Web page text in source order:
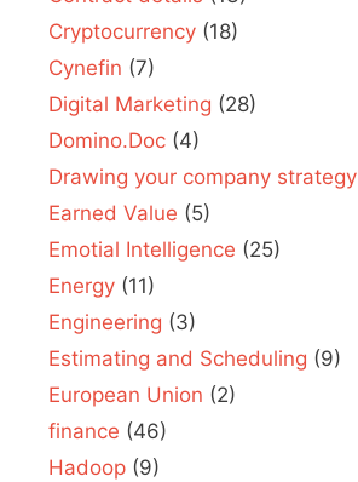
Cryptocurrency (18)
Cynefin (7)
Digital Marketing (28)
Domino.Doc (4)
Drawing your company strategy
Earned Value (5)
Emotial Intelligence (25)
Energy (11)
Engineering (3)
Estimating and Scheduling (9)
European Union (2)
finance (46)
Hadoop (9)